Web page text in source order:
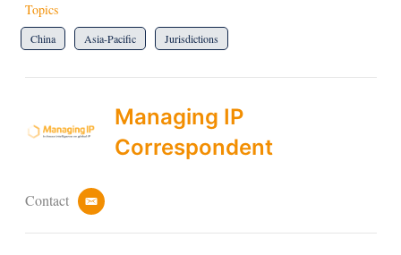
Topics
China Asia-Pacific Jurisdictions
Managing IP
Correspondent
Contact
e